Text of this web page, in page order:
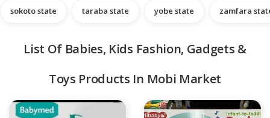
sokoto state taraba state yobe state zamfara
List Of Babies, Kids Fashion, Gadgets &
Toys Products In Mobi Market